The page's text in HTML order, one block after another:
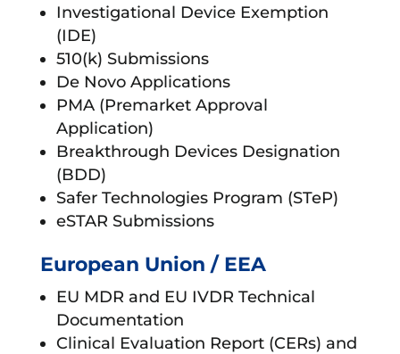
Investigational Device Exemption
(IDE)
510(k) Submissions
De Novo Applications
PMA (Premarket Approval
Application)
Breakthrough Devices Designation
(BDD)
Safer Technologies Program (STeP)
eSTAR Submissions
European Union / EEA
EU MDR and EU IVDR Technical
Documentation
Clinical Evaluation Report (CERs) and